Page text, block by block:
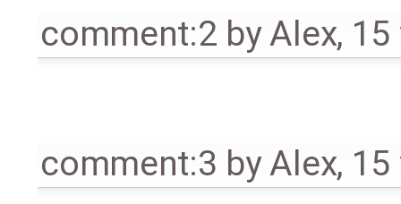
comment:2 byAlex, 15
comment:3 byAlex, 15